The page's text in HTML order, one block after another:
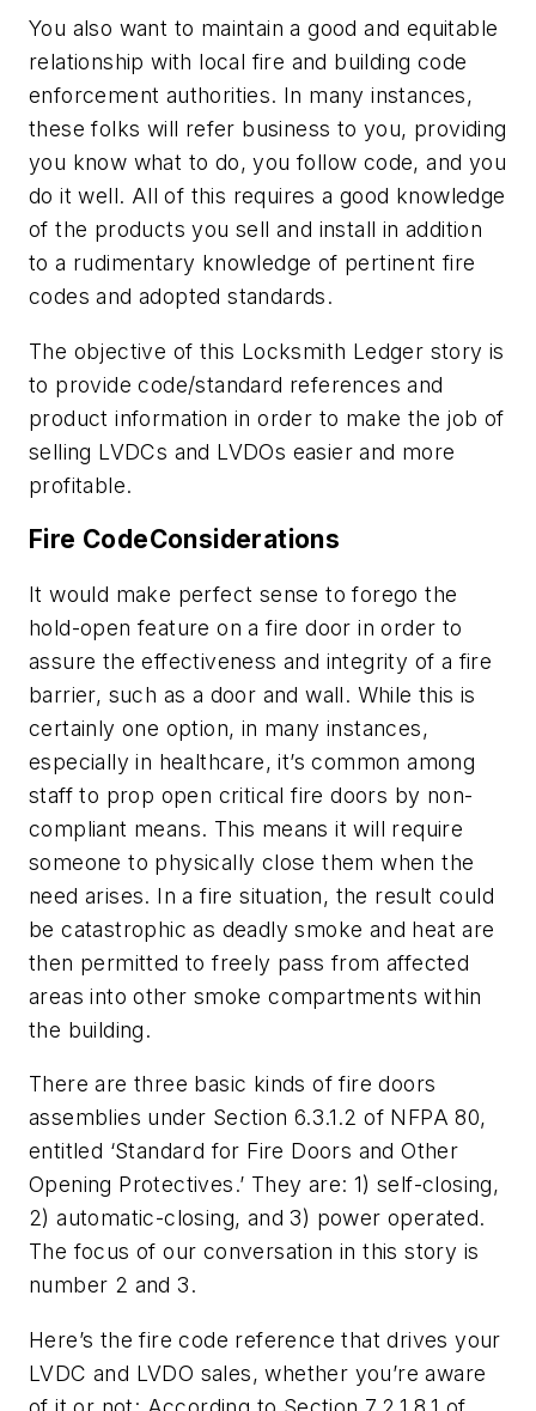
You also want to maintain a good and equitable
relationship with local fire and building code
enforcement authorities. In many instances,
these folks will refer business to you, providing
you know what to do, you follow code, and you
do it well. All of this requires a good knowledge
of the products you sell and install in addition
to a rudimentary knowledge of pertinent fire
codes and adopted standards.
The objective of this Locksmith Ledger story is
to provide code/standard references and
product information in order to make the job of
selling LVDCs and LVDOs easier and more
profitable.
Fire CodeConsiderations
It would make perfect sense to forego the
hold-open feature on a fire door in order to
assure the effectiveness and integrity of a fire
barrier, such as a door and wall. While this is
certainly one option, in many instances,
especially in healthcare, it’s common among
staff to prop open critical fire doors by non-
compliant means. This means it will require
someone to physically close them when the
need arises. In a fire situation, the result could
be catastrophic as deadly smoke and heat are
then permitted to freely pass from affected
areas into other smoke compartments within
the building.
There are three basic kinds of fire doors
assemblies under Section 6.3.1.2 of NFPA 80,
entitled ‘Standard for Fire Doors and Other
Opening Protectives.’ They are: 1) self-closing,
2) automatic-closing, and 3) power operated.
The focus of our conversation in this story is
number 2 and 3.
Here’s the fire code reference that drives your
LVDC and LVDO sales, whether you’re aware